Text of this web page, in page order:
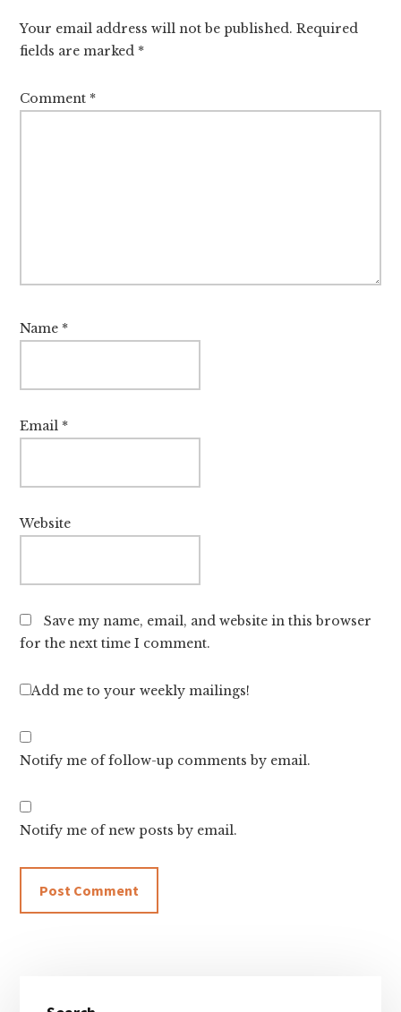
Interactions
Your email address will not be published. Required
fields are marked *
Comment *
Name *
Email *
Website
Save my name, email, and website in this browser
for the next time I comment.
Add me to your weekly mailings!
Notify me of follow-up comments by email.
Notify me of new posts by email.